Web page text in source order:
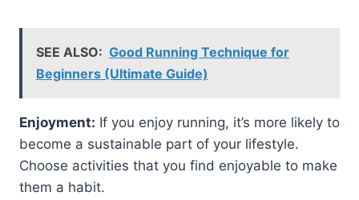
SEE ALSO: Good Running Technique for
Beginners (Ultimate Guide)
Enjoyment: If you enjoy running, it’s more likely to
become a sustainable part of your lifestyle.
Choose activities that you find enjoyable to make
them a habit.